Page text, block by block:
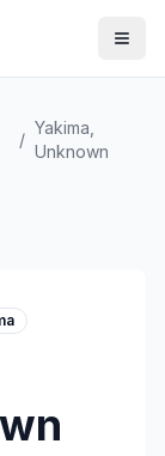
/
Yakima
Unknown